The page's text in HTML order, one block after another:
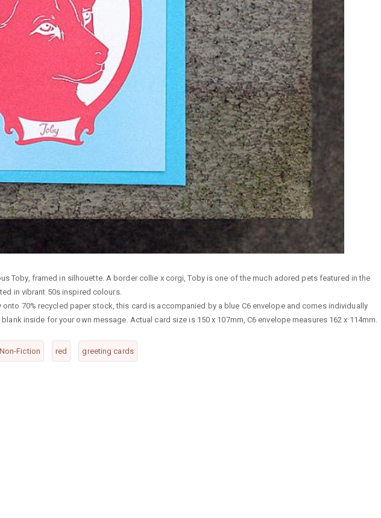
Toby, framed in silhouette. A border collie x corgi, Toby is one of the much adored pets featured in the
in vibrant 50s inspired colours.
70% recycled paper stock, this card is accompanied by a blue C6 envelope and comes individually
inside for your own message. Actual card size is 150 x 107mm, C6 envelope measures 162 x 114mm.
Non-Fiction red greeting cards